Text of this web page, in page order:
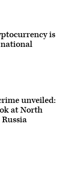
is
unveiled:
at North